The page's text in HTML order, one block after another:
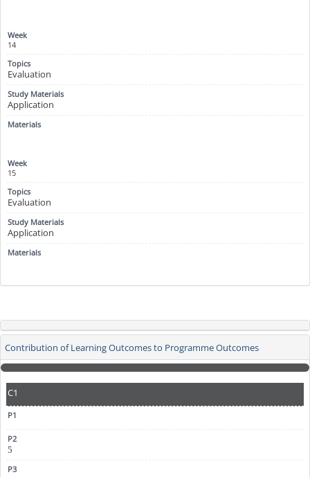
14
Evaluation
Application
15
Evaluation
Application
Contribution of Learning Outcomes to Programme Outcomes
C1
5